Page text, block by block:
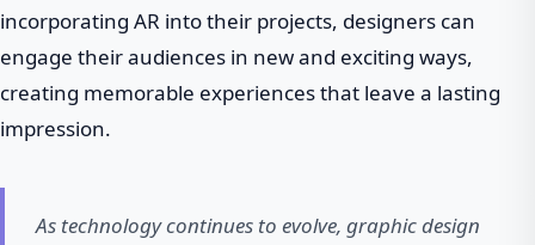
incorporating AR into their projects, designers can
engage their audiences in new and exciting ways,
creating memorable experiences that leave a lasting
impression.
As technology continues to evolve, graphic design